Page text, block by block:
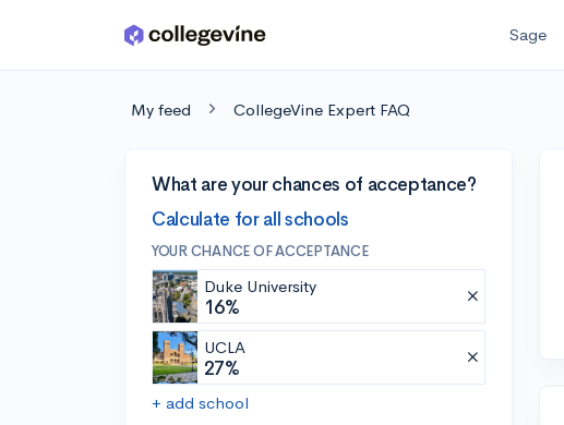
Skip to main content Sage
My feed CollegeVine Expert FAQ
What are your chances of acceptance?
Calculate for all schools
YOUR CHANCE OF ACCEPTANCE
Duke University
16%
UCLA
27%
+ add school